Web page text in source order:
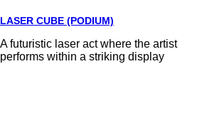
LASER CUBE (PODIUM)
A futuristic laser act where the artist
performs within a striking display